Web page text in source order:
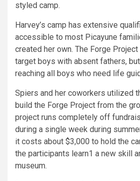
styled camp.
Harvey’s camp has extensive
accessible to most Picayune
created her own. The Forge
target boys with absent fathers,
reaching all boys who need life
Spiers and her coworkers utilized
build the Forge Project from the
project runs completely off
during a single week during
it costs about $3,000 to hold the
the participants learn1 a new skill
museum.